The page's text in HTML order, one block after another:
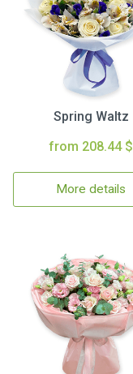
Spring Waltz
from 208.44 $
More details